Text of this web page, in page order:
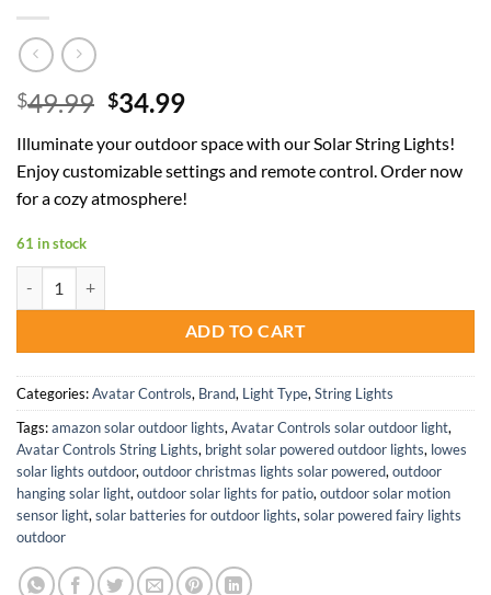
$49.99 Original
was:
$49.99.
$34.99Current
is:
$34.99.
Illuminate your outdoor space with our Solar String Lights!
Enjoy customizable settings and remote control. Order now
for a cozy atmosphere!
61 in stock
ADD TO CART
Categories:Avatar Controls, Brand, Light Type, String Lights
Tags:amazon solar outdoor lights, Avatar Controls solar outdoor light,
Avatar Controls String Lights, bright solar powered outdoor lights, lowes
solar lights outdoor, outdoor christmas lights solar powered, outdoor
hanging solar light, outdoor solar lights for patio, outdoor solar motion
sensor light, solar batteries for outdoor lights, solar powered fairy lights
outdoor